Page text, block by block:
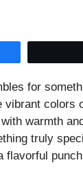
for
colors
warmth
truly
flavorful